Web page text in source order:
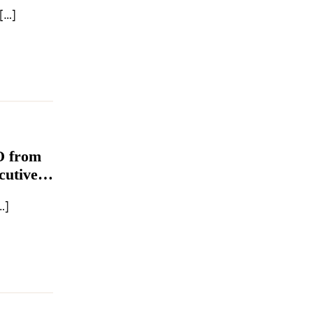
Shiseido Company Japanese beauty conglomerate Shiseido […]
from